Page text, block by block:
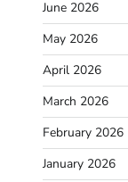
June 2026
May 2026
April 2026
March 2026
February 2026
January 2026